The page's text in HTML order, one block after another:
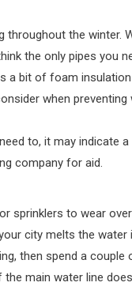
the winter.
the only pipes you
a bit of foam
when
to, it may indicate
company for aid.
to wear
city melts the
then spend a
main water line